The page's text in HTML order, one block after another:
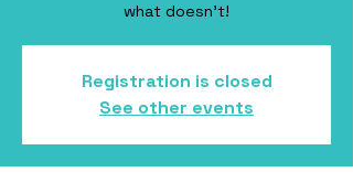
what doesn't!
Registration is closed
See other events